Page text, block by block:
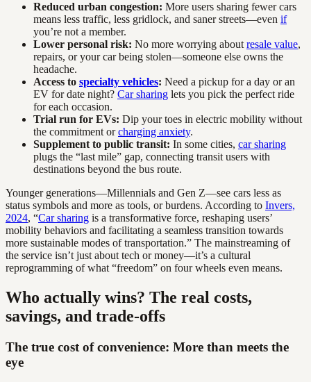
Reduced urban congestion: More users sharing fewer cars
means less traffic, less gridlock, and saner streets—even if
you’re not a member.
Lower personal risk: No more worrying about resale value,
repairs, or your car being stolen—someone else owns the
headache.
Access to specialty vehicles: Need a pickup for a day or an
EV for date night? Car sharing lets you pick the perfect ride
for each occasion.
Trial run for EVs: Dip your toes in electric mobility without
the commitment orcharging anxiety.
Supplement to public transit: In some cities, car sharing
plugs the “last mile” gap, connecting transit users with
destinations beyond the bus route.
Younger generations—Millennials and Gen Z—see cars less as
status symbols and more as tools, or burdens. According to Invers,
2024, “Car sharing is a transformative force, reshaping users’
mobility behaviors and facilitating a seamless transition towards
more sustainable modes of transportation.” The mainstreaming of
the service isn’t just about tech or money—it’s a cultural
reprogramming of what “freedom” on four wheels even means.
Who actually wins? The real costs,
savings, and trade-offs
The true cost of convenience: More than meets the
eye